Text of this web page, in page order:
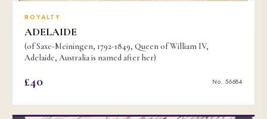
ROYALTY
ADELAIDE
(of Saxe-Meiningen, 1792-1849, Queen of William IV,
Adelaide, Australia is named after her)
£40 No. 56684